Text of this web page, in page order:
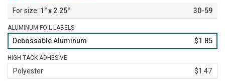
1" x 2.25" 30-59
ALUMINUM FOIL LABELS
Debossable Aluminum $1.85
HIGH TACK ADHESIVE
Polyester $1.47